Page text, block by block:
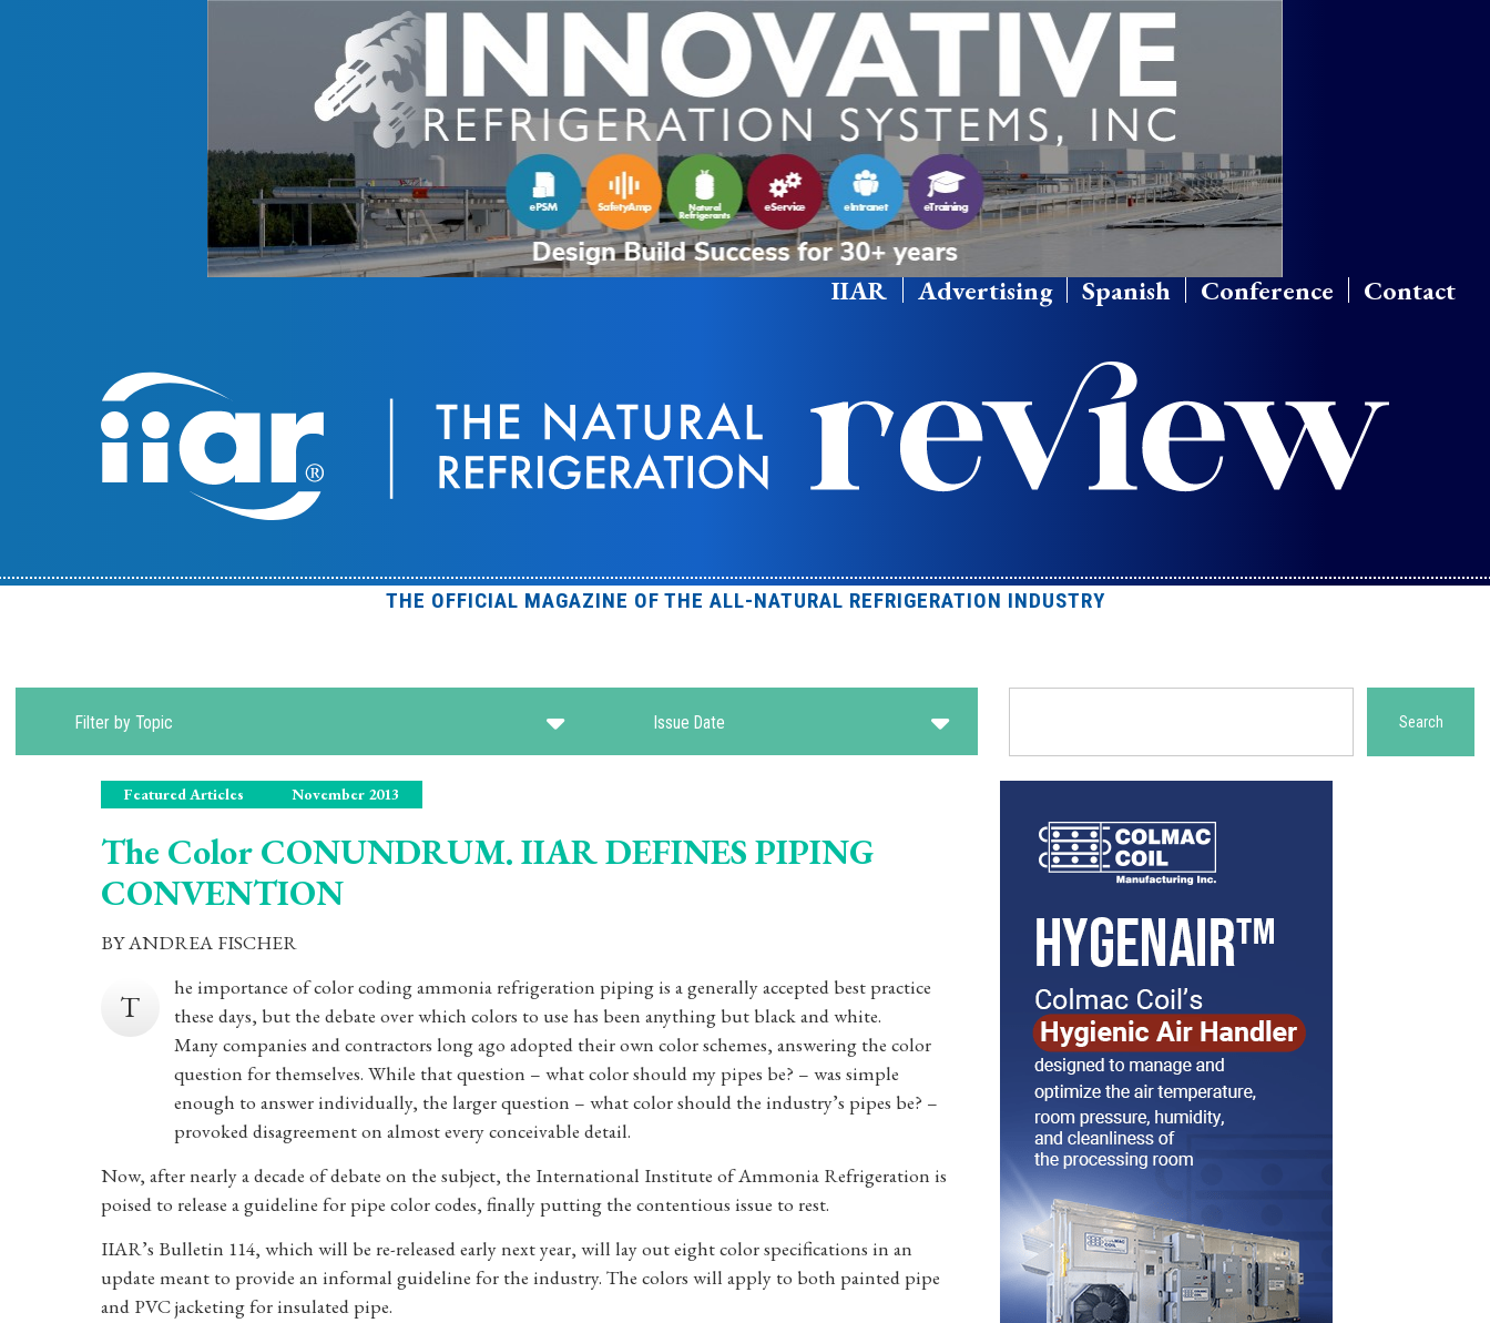
IIAR Advertising Spanish Conference Contact
THE OFFICIAL MAGAZINE OF THE ALL-NATURAL REFRIGERATION INDUSTRY
Filter by Topic Issue Date Search
Featured Articles November 2013
The Color CONUNDRUM. IIAR DEFINES PIPING
CONVENTION
BY ANDREA FISCHER
T
he importance of color coding ammonia refrigeration piping is a generally accepted best practice
these days, but the debate over which colors to use has been anything but black and white.
Many companies and contractors long ago adopted their own color schemes, answering the color
question for themselves. While that question – what color should my pipes be? – was simple
enough to answer individually, the larger question – what color should the industry’s pipes be? –
provoked disagreement on almost every conceivable detail.
Now, after nearly a decade of debate on the subject, the International Institute of Ammonia Refrigeration is
poised to release a guideline for pipe color codes, finally putting the contentious issue to rest.
IIAR’s Bulletin 114, which will be re-released early next year, will lay out eight color specifications in an
update meant to provide an informal guideline for the industry. The colors will apply to both painted pipe
and PVC jacketing for insulated pipe.